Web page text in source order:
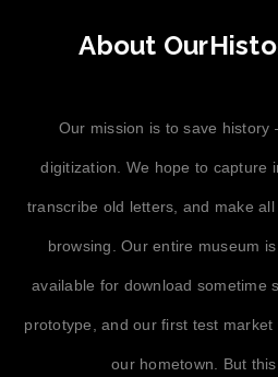
About
Our mission is to save
digitization. We hope to capture
transcribe old letters, and make
browsing. Our entire museum
available for download sometime
prototype, and our first test market
our hometown. But